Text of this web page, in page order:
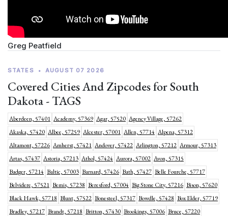
Greg Peatfield
STATES • AUGUST 07 2026
Covered Cities And Zipcodes for South
Dakota - TAGS
Aberdeen, 57401 Academy, 57369 Agar, 57520 Agency Village, 57262
Akaska, 57420 Albee, 57259 Alcester, 57001 Allen, 57714 Alpena, 57312
Altamont, 57226 Amherst, 57421 Andover, 57422 Arlington, 57212 Armour, 57313
Artas, 57437 Astoria, 57213 Athol, 57424 Aurora, 57002 Avon, 57315
Badger, 57214 Baltic, 57003 Barnard, 57426 Bath, 57427 Belle Fourche, 57717
Belvidere, 57521 Bemis, 57238 Beresford, 57004 Big Stone City, 57216 Bison, 57620
Black Hawk, 57718 Blunt, 57522 Bonesteel, 57317 Bowdle, 57428 Box Elder, 57719
Bradley, 57217 Brandt, 57218 Britton, 57430 Brookings, 57006 Bruce, 57220